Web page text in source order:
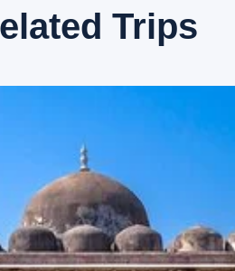
nature lovers.
Dhara gets its name from the milky
short distance from Kapil Dhara and
its name. It is a rare architectural
temple’s historical significance adds
Trips